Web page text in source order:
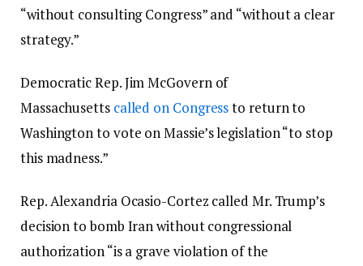
“without consulting Congress” and “without a clear
strategy.”
Democratic Rep. Jim McGovern of
Massachusetts called on Congressto return to
Washington to vote on Massie’s legislation “to stop
this madness.”
Rep. Alexandria Ocasio-Cortez called Mr. Trump’s
decision to bomb Iran without congressional
authorization “is a grave violation of the